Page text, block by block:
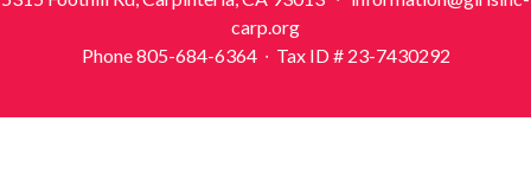
carp.org
Phone 805-684-6364 ∙ Tax ID # 23-7430292